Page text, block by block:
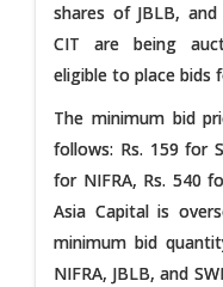
shares of JBLB,
CIT are being
eligible to place bids
The minimum bid
follows: Rs. 159 for
for NIFRA, Rs. 540
Asia Capital is
minimum bid
NIFRA, JBLB, and